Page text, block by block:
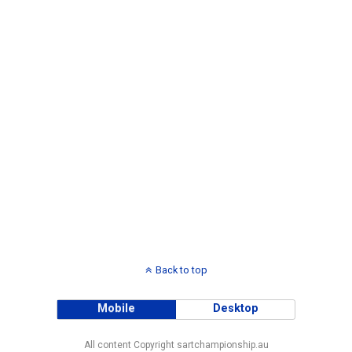
Back to top
Mobile Desktop
All content Copyright sartchampionship.au